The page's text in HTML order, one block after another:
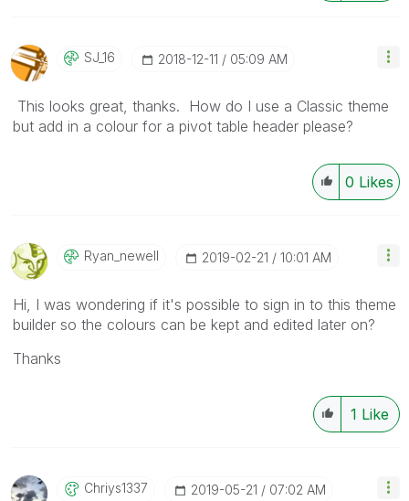
SJ_16 ‎2018-12-11 05:09 AM
This looks great, thanks. How do I use a Classic theme
but add in a colour for a pivot table header please?
0 Likes
Ryan_newell ‎2019-02-21 10:01 AM
Hi, I was wondering if it's possible to sign in to this theme
builder so the colours can be kept and edited later on?
Thanks
1 Like
Chriys1337 ‎2019-05-21 07:02 AM